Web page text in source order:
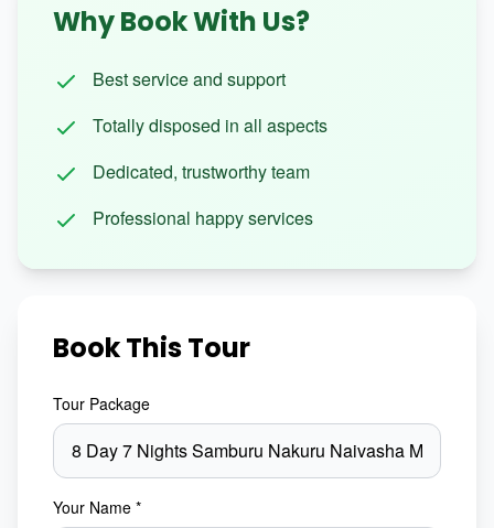
Why Book With Us?
Best service and support
Totally disposed in all aspects
Dedicated, trustworthy team
Professional happy services
Book This Tour
Tour Package
Your Name *